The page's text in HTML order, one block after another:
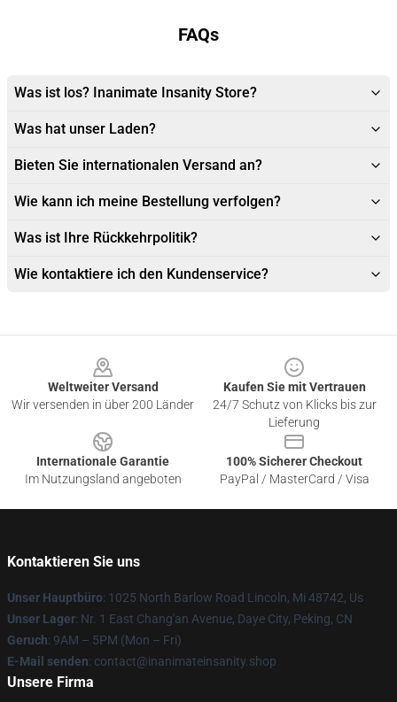
FAQs
Was ist los? Inanimate Insanity Store?
Was hat unser Laden?
Bieten Sie internationalen Versand an?
Wie kann ich meine Bestellung verfolgen?
Was ist Ihre Rückkehrpolitik?
Wie kontaktiere ich den Kundenservice?
Weltweiter Versand
Wir versenden in über 200 Länder
Kaufen Sie mit Vertrauen
24/7 Schutz von Klicks bis zur
Lieferung
Internationale Garantie
Im Nutzungsland angeboten
100% Sicherer Checkout
PayPal / MasterCard / Visa
Kontaktieren Sie uns
Unser Hauptbüro: 1025 North Barlow Road Lincoln, Mi 48742, Us
Unser Lager: Nr. 1 East Chang'an Avenue, Daye City, Peking, CN
Geruch: 9AM – 5PM (Mon – Fri)
E-Mail senden: contact@inanimateinsanity.shop
Unsere Firma